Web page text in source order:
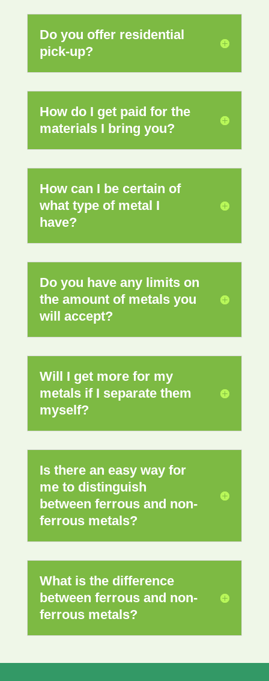
Do you offer residential
pick-up?
How do I get paid for the
materials I bring you?
How can I be certain of
what type of metal I
have?
Do you have any limits on
the amount of metals you
will accept?
Will I get more for my
metals if I separate them
myself?
Is there an easy way for
me to distinguish
between ferrous and non-
ferrous metals?
What is the difference
between ferrous and non-
ferrous metals?